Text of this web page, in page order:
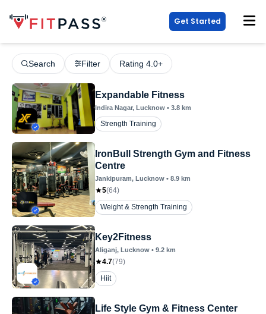
Get Started
Search Filter Rating 4.0+
Expandable Fitness
Indira Nagar, Lucknow • 3.8 km
Strength Training
IronBull Strength Gym and Fitness
Centre
Jankipuram, Lucknow • 8.9 km
5(64)
Weight & Strength Training
Key2Fitness
Aliganj, Lucknow • 9.2 km
4.7(79)
Hiit
Life Style Gym & Fitness Center